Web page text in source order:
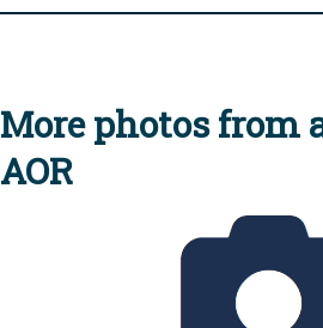
More photos from
AOR